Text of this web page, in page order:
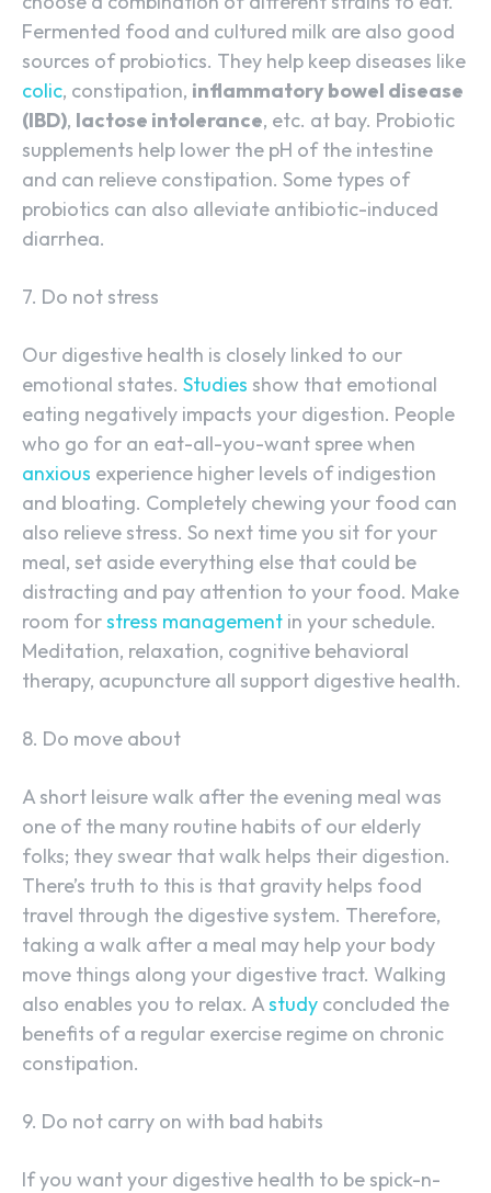
Fermented food and cultured milk are also good
sources of probiotics. They help keep diseases like
colic, constipation, inflammatory bowel disease
(IBD), lactose intolerance, etc. at bay. Probiotic
supplements help lower the pH of the intestine
and can relieve constipation. Some types of
probiotics can also alleviate antibiotic-induced
diarrhea.
7. Do not stress
Our digestive health is closely linked to our
emotional states. Studies show that emotional
eating negatively impacts your digestion. People
who go for an eat-all-you-want spree when
anxious experience higher levels of indigestion
and bloating. Completely chewing your food can
also relieve stress. So next time you sit for your
meal, set aside everything else that could be
distracting and pay attention to your food. Make
room forstress management in your schedule.
Meditation, relaxation, cognitive behavioral
therapy, acupuncture all support digestive health.
8. Do move about
A short leisure walk after the evening meal was
one of the many routine habits of our elderly
folks; they swear that walk helps their digestion.
There’s truth to this is that gravity helps food
travel through the digestive system. Therefore,
taking a walk after a meal may help your body
move things along your digestive tract. Walking
also enables you to relax. Astudy concluded the
benefits of a regular exercise regime on chronic
constipation.
9. Do not carry on with bad habits
If you want your digestive health to be spick-n-